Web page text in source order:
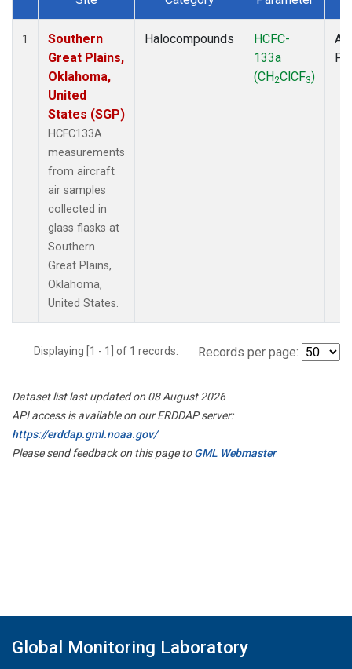
Dataset Number
1
Southern
Great Plains,
Oklahoma,
United
States (SGP)
HCFC133A
measurements
from aircraft
air samples
collected in
glass flasks at
Southern
Great Plains,
Oklahoma,
United States.
Halocompounds
HCFC-
133a
(CH2ClCF3)
Displaying [1 - 1] of 1 records. Records per page:
Dataset list last updated on 08 August 2026
API access is available on our ERDDAP server:
https://erddap.gml.noaa.gov/
Please send feedback on this page toGML Webmaster
Global Monitoring Laboratory